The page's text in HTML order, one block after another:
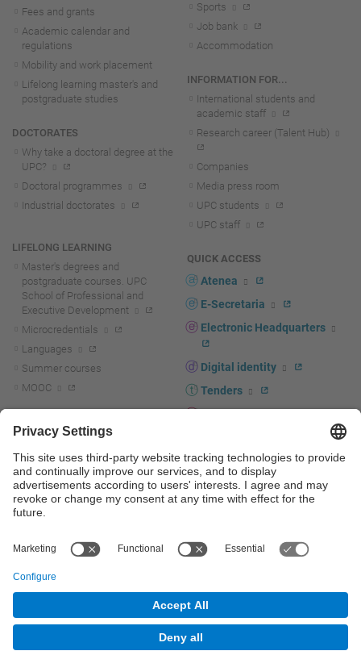
Fees and grants
Academic calendar and
regulations
Mobility and work placement
Lifelong learning master's and
postgraduate studies
DOCTORATES
Why take a doctoral degree at the
UPC?
Doctoral programmes
Industrial doctorates
LIFELONG LEARNING
Master's degrees and
postgraduate courses. UPC
School of Professional and
Executive Development
Microcredentials
Languages
Summer courses
MOOC
R+D+I news
Research at the UPC
Research support and promotion
Transfer, entrepreneurship and
innovation at the UPC
innovation support and promotion
Sports
Job bank
Accommodation
INFORMATION FOR...
International students and
academic staff
Research career (Talent Hub)
Companies
Media press room
UPC students
UPC staff
QUICK ACCESS
Atenea
E-Secretaria
Electronic Headquarters
Digital identity
Tenders
Corporate branding
UPCshop, merchandising